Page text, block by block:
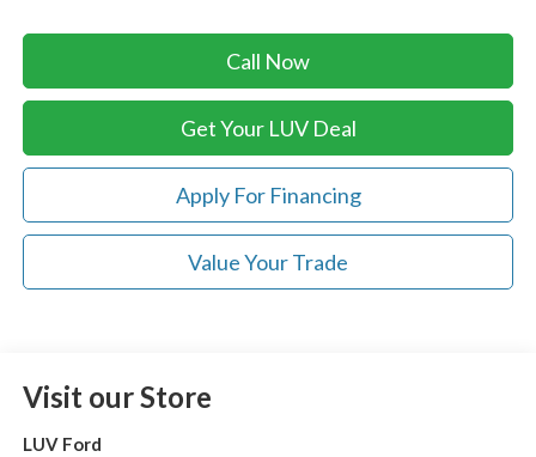
Call Now
Get Your LUV Deal
Apply For Financing
Value Your Trade
Visit our Store
LUV Ford